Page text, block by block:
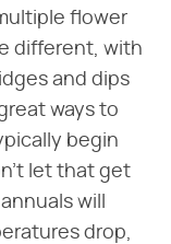
flower
different, with
and dips
ways to
begin
let that get
will
drop,